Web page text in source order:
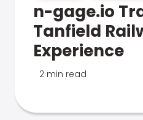
n-gage.io
Tanfield
Experience
2 min read